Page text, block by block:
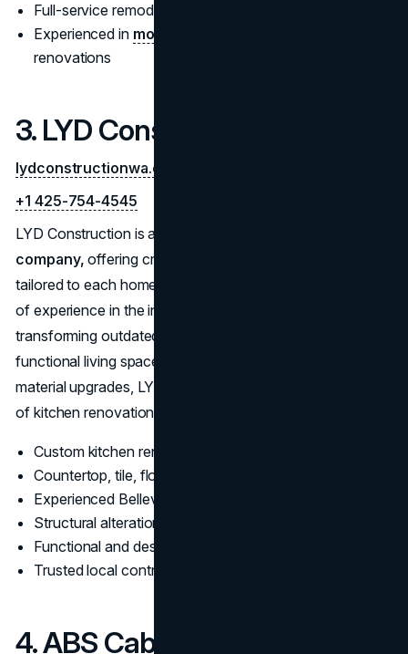
Full-service remodeler near Bellevue
Experienced in modern
renovations
3. LYD Construction
lydconstructionwa.com
+1 425-754-4545
LYD Construction is a top-rated
company, offering creative and practical solutions
tailored to each homeowner’s lifestyle. With over 10 years
of experience in the industry, the firm is known for
transforming outdated kitchens into modern, highly
functional living spaces. From layout redesigns to full
material upgrades, LYD Construction handles all aspects
of kitchen renovations with efficiency and precision.
Custom kitchen renovations and space optimization
Countertop, tile, flooring, and lighting upgrades
Experienced Bellevue kitchen remodeling professionals
Structural alterations and open-concept redesigns
Functional and design-forward remodels
Trusted local contractor for kitchen transformations
4. ABS Cabinets & Counters